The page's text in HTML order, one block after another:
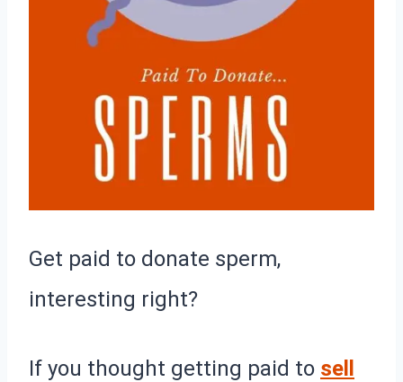
Get paid to donate sperm,
interesting right?
If you thought getting paid to sell